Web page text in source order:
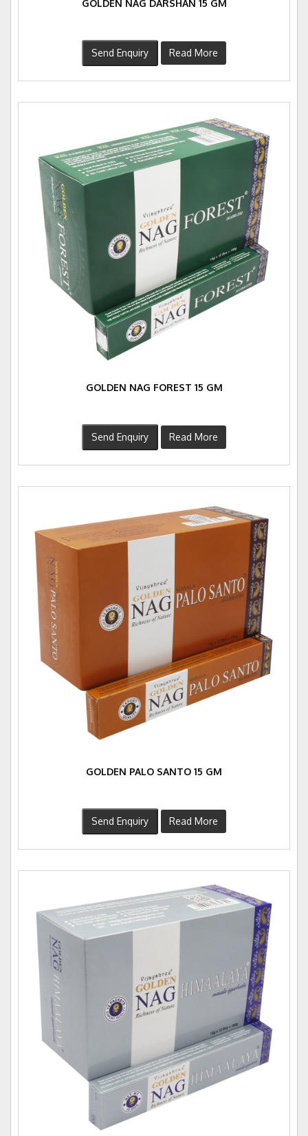
GOLDEN NAG DARSHAN 15 GM
Send Enquiry Read More
GOLDEN NAG FOREST 15 GM
Send Enquiry Read More
GOLDEN PALO SANTO 15 GM
Send Enquiry Read More